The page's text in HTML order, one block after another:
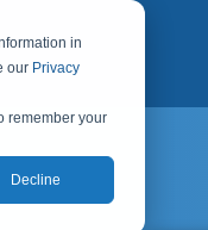
in
our Privacy
remember your
Decline